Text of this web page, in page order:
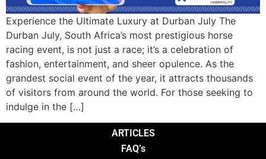
Experience the Ultimate Luxury at Durban July The
Durban July, South Africa’s most prestigious horse
racing event, is not just a race; it’s a celebration of
fashion, entertainment, and sheer opulence. As the
grandest social event of the year, it attracts thousands
of visitors from around the world. For those seeking to
indulge in the […]
ARTICLES
FAQ’s